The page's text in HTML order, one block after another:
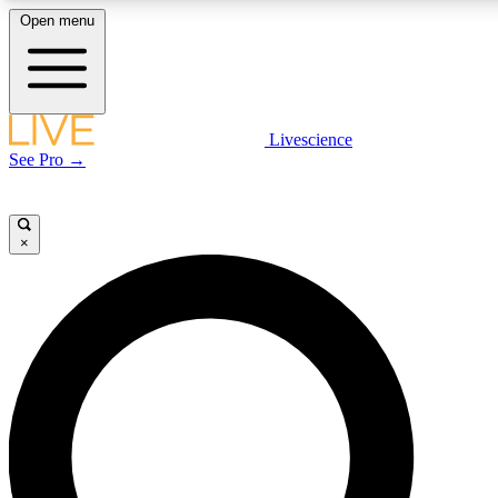
LIVE SCIENCE PLUS
LIVE SCIENCE PRO
Unlimited access to our exclusive features, expert analysis and in-depth
interviews, all ad-free
Open menu
Livescience
See Pro →
×